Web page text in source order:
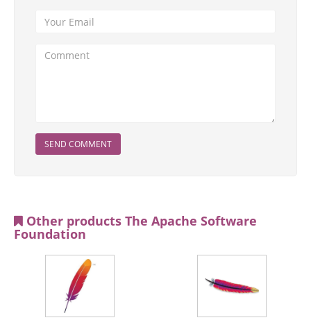
SEND COMMENT
Other products The Apache Software
Foundation